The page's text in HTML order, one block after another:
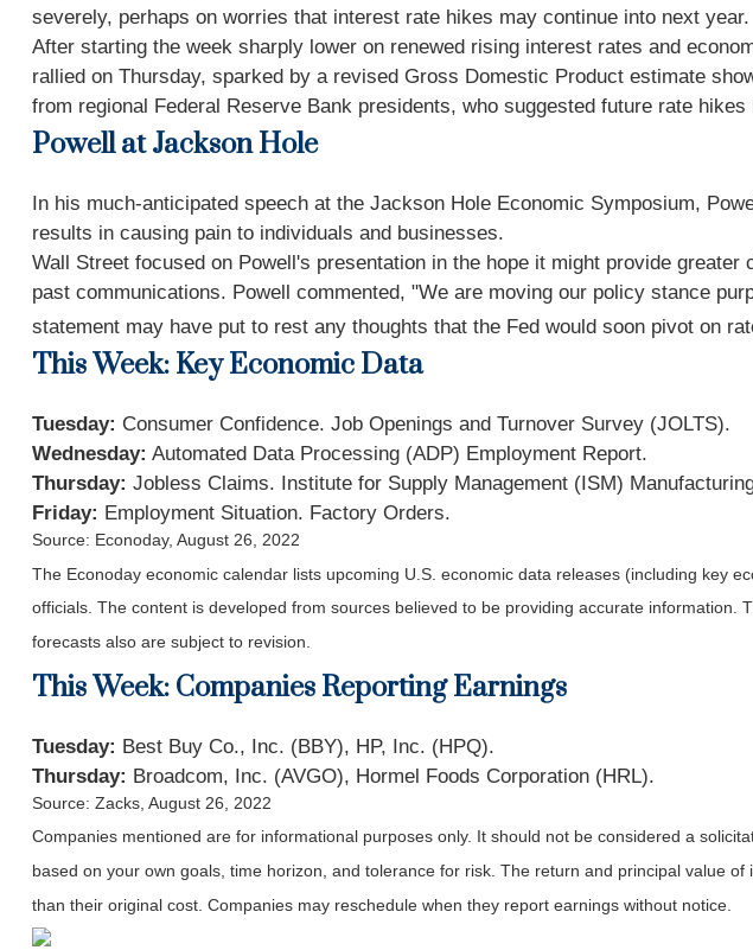
severely, perhaps on worries that interest rate hikes may continue into next year.
After starting the week sharply lower on renewed rising interest rates and
rallied on Thursday, sparked by a revised Gross Domestic Product estimate
from regional Federal Reserve Bank presidents, who suggested future rate
Powell at Jackson Hole
In his much-anticipated speech at the Jackson Hole Economic Symposium,
results in causing pain to individuals and businesses.
Wall Street focused on Powell's presentation in the hope it might provide
past communications. Powell commented, "We are moving our policy stance
statement may have put to rest any thoughts that the Fed would soon pivot on
This Week: Key Economic Data
Tuesday: Consumer Confidence. Job Openings and Turnover Survey (JOLTS).
Wednesday: Automated Data Processing (ADP) Employment Report.
Thursday: Jobless Claims. Institute for Supply Management (ISM)
Friday: Employment Situation. Factory Orders.
Source: Econoday, August 26, 2022
The Econoday economic calendar lists upcoming U.S. economic data releases (including key
officials. The content is developed from sources believed to be providing accurate
forecasts also are subject to revision.
This Week: Companies Reporting Earnings
Tuesday: Best Buy Co., Inc. (BBY), HP, Inc. (HPQ).
Thursday: Broadcom, Inc. (AVGO), Hormel Foods Corporation (HRL).
Source: Zacks, August 26, 2022
Companies mentioned are for informational purposes only. It should not be considered a
based on your own goals, time horizon, and tolerance for risk. The return and principal value
than their original cost. Companies may reschedule when they report earnings without notice.